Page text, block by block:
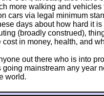
more walking and
cars via legal minimum
days about how hard it is
(broadly construed),
cost in money, health, and
out there who is into
going mainstream any year
world.